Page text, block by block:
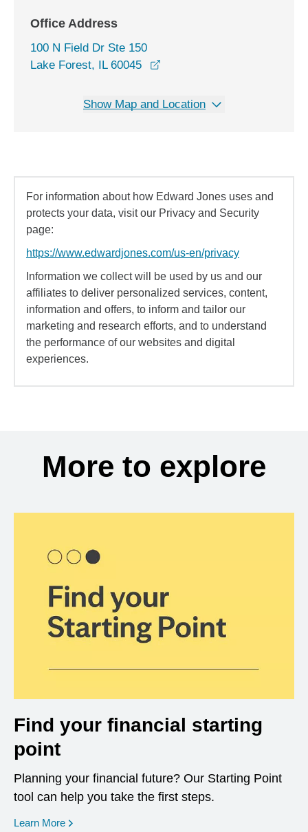
Office Address
100 N Field Dr Ste 150
Lake Forest, IL 60045
Show Map and Location
For information about how Edward Jones uses and
protects your data, visit our Privacy and Security
page:
https://www.edwardjones.com/us-en/privacy
Information we collect will be used by us and our
affiliates to deliver personalized services, content,
information and offers, to inform and tailor our
marketing and research efforts, and to understand
the performance of our websites and digital
experiences.
More to explore
Find your financial starting
point
Planning your financial future? Our Starting Point
tool can help you take the first steps.
Learn More opens in a new window